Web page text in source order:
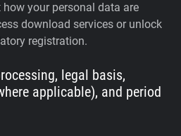
your personal data are
download services or unlock
registration.
legal basis,
applicable), and period